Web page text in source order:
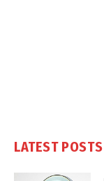
LATEST POSTS